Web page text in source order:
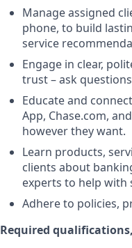
Manage assigned
phone, to build
service
Engage in clear,
trust – ask
Educate and
App, Chase.com,
however they want.
Learn products,
clients about
experts to help with
Adhere to policies,
Required